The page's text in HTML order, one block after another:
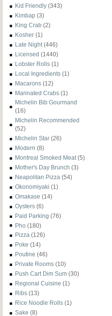
Kid Friendly (343)
Kimbap (3)
King Crab (2)
Kosher (1)
Late Night (446)
Licensed (1440)
Lobster Rolls (1)
Local Ingredients (1)
Macarons (12)
Marinated Crabs (1)
Michelin Bib Gourmand
(16)
Michelin Recommended
(52)
Michelin Star (26)
Modern (8)
Montreal Smoked Meat (5)
Mother's Day Brunch (3)
Neapolitan Pizza (54)
Okonomiyaki (1)
Omakase (14)
Oysters (6)
Paid Parking (76)
Pho (180)
Pizza (126)
Poke (14)
Poutine (46)
Private Rooms (10)
Push Cart Dim Sum (30)
Regional Cuisine (1)
Ribs (13)
Rice Noodle Rolls (1)
Sake (8)